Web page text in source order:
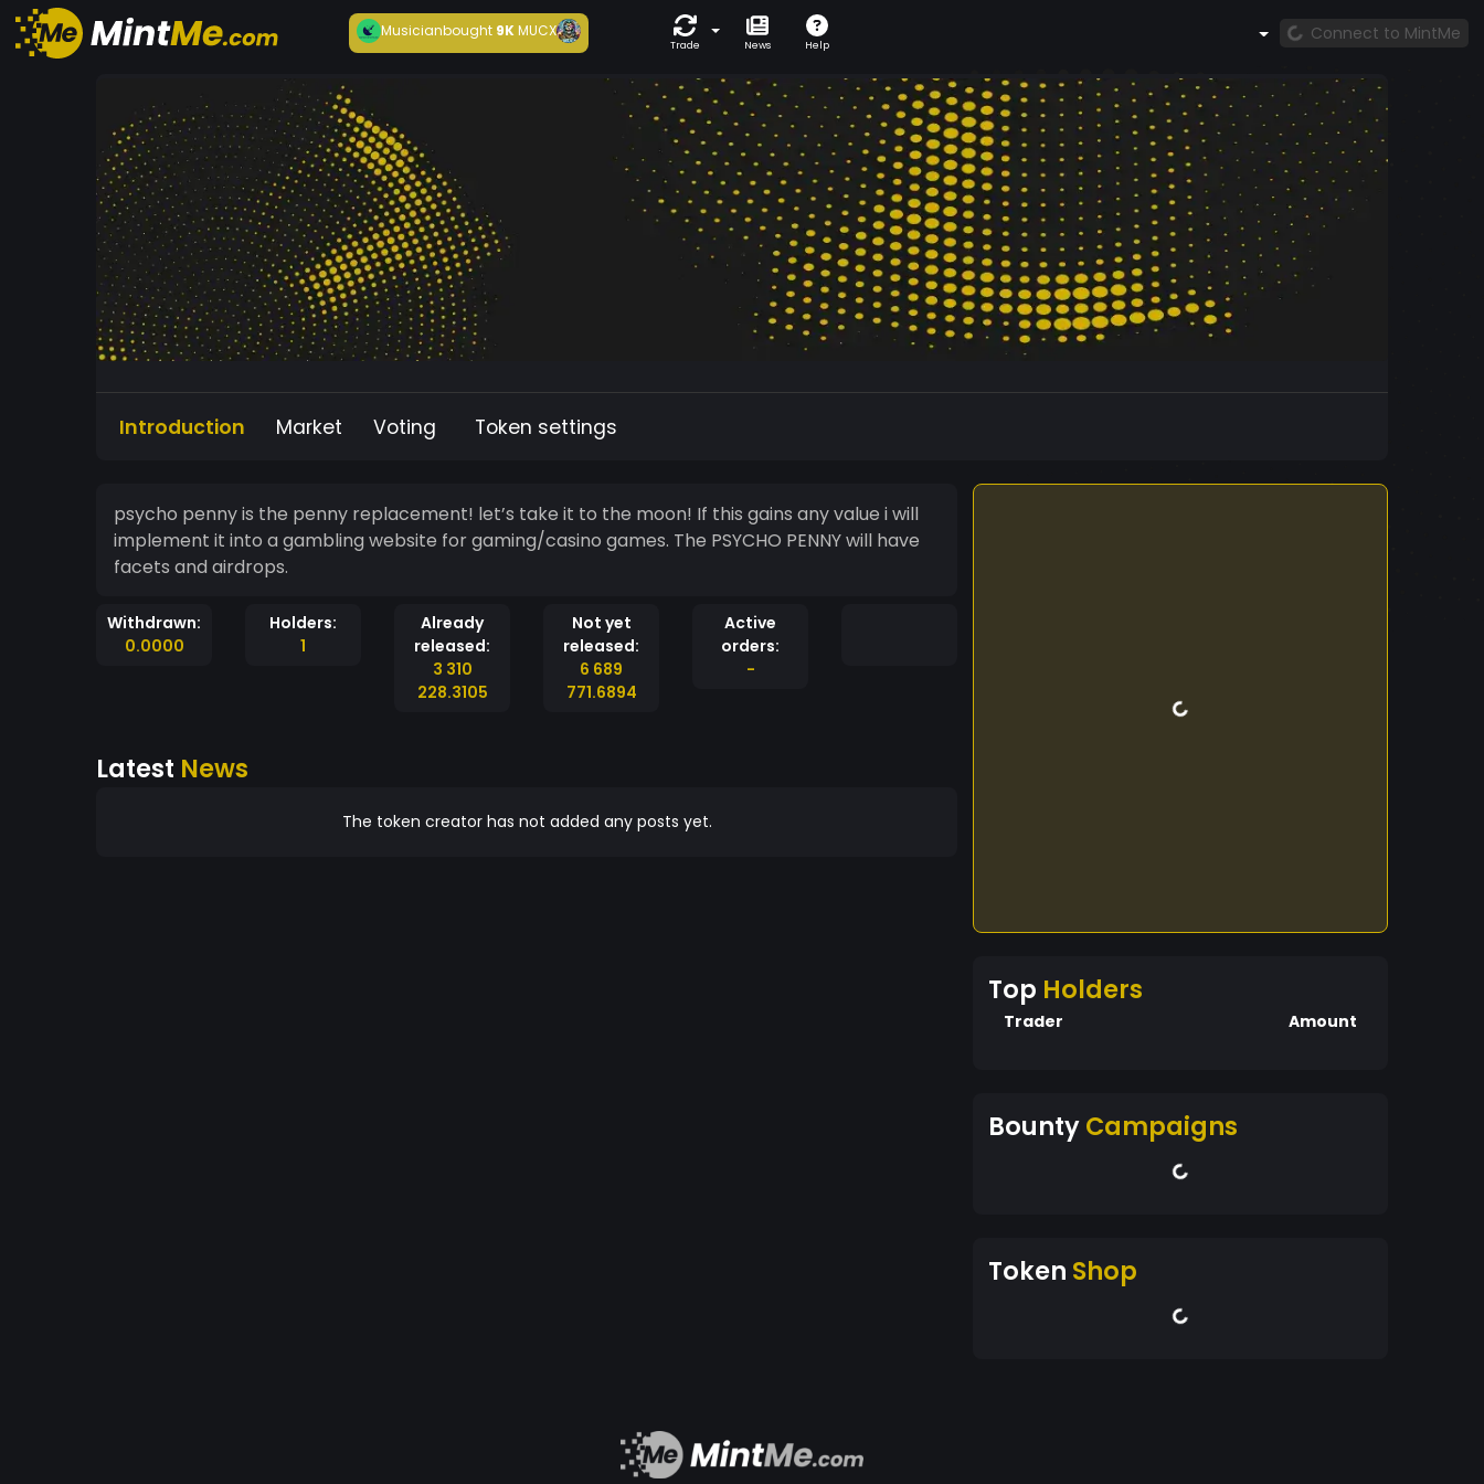
Musicianbought 9KMUCX
Trade News Help
Connect to MintMe
Introduction Market Voting Token settings
psycho penny is the penny replacement! let’s take it to the moon! If this gains any value i will
implement it into a gambling website for gaming/casino games. The PSYCHO PENNY will have
facets and airdrops.
Withdrawn:
0.0000
Holders:
1
Already
released:
3 310
228.3105
Not yet
released:
6 689
771.6894
Active
orders:
-
Latest News
The token creator has not added any posts yet.
Top Holders
Trader Amount
BountyCampaigns
Token Shop